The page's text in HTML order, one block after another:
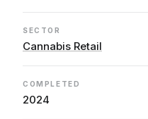
SECTOR
Cannabis Retail
COMPLETED
2024